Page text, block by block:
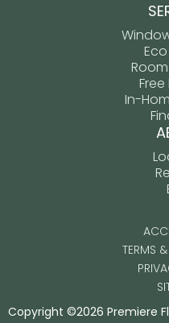
In-
TERMS
Copyright ©2026 Premiere